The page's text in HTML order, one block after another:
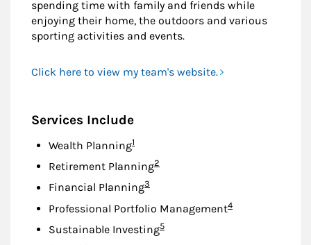
spending time with family and friends while
enjoying their home, the outdoors and various
sporting activities and events.
Click here to view my team's website.
Services Include
Wealth PlanningFootnote
1
Retirement PlanningFootnote
2
Financial PlanningFootnote
3
Professional Portfolio ManagementFootnote
4
Sustainable InvestingFootnote
5